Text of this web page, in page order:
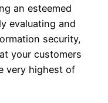
an esteemed
evaluating and
security,
your customers
very highest of